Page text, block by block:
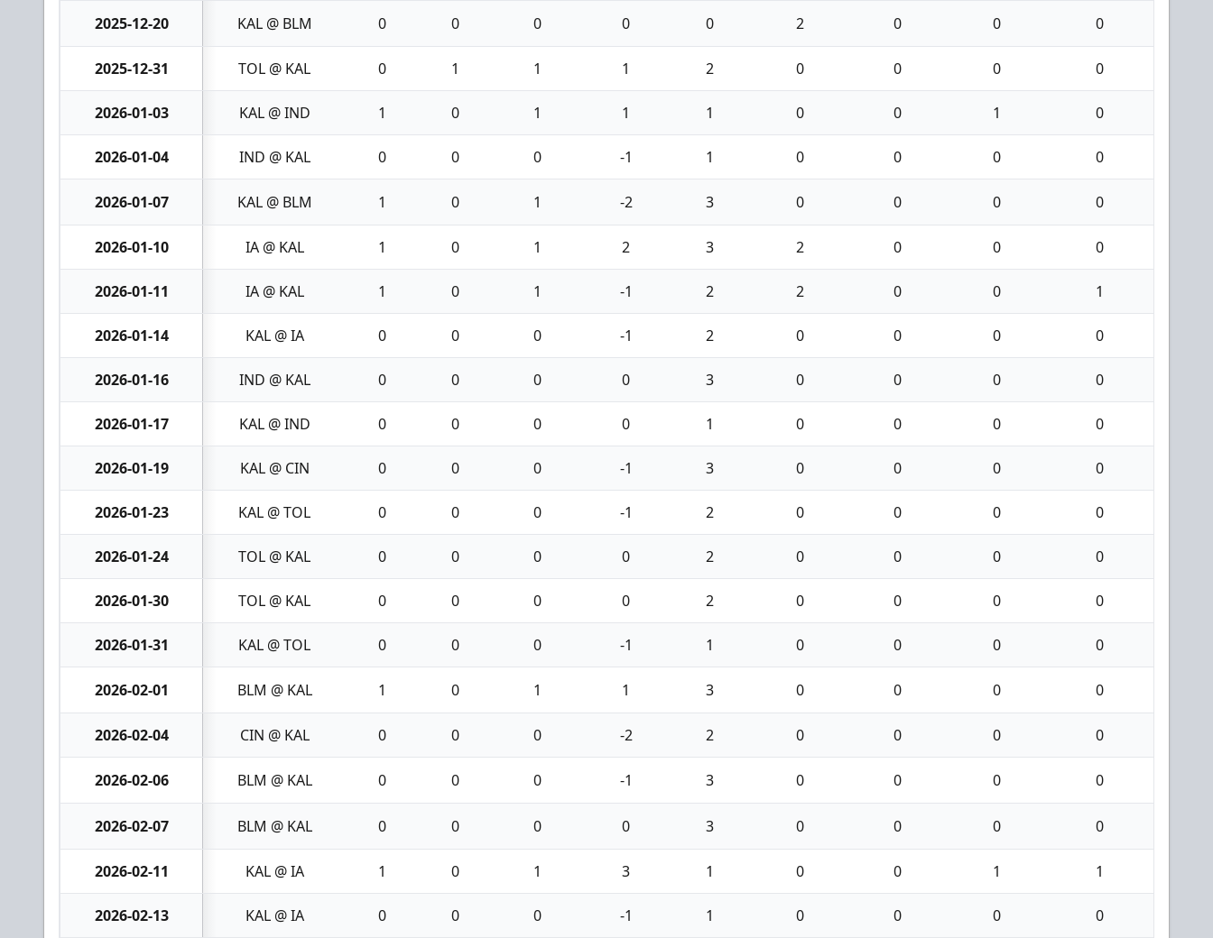
2025-12-20 KAL @ BLM 0 0 0 0 0 2 0 0 0
2025-12-31 TOL @ KAL 0 1 1 1 2 0 0 0 0
2026-01-03 KAL @ IND 1 0 1 1 1 0 0 1 0
2026-01-04 IND @ KAL 0 0 0 -1 1 0 0 0 0
2026-01-07 KAL @ BLM 1 0 1 -2 3 0 0 0 0
2026-01-10 IA @ KAL 1 0 1 2 3 2 0 0 0
2026-01-11 IA @ KAL 1 0 1 -1 2 2 0 0 1
2026-01-14 KAL @ IA 0 0 0 -1 2 0 0 0 0
2026-01-16 IND @ KAL 0 0 0 0 3 0 0 0 0
2026-01-17 KAL @ IND 0 0 0 0 1 0 0 0 0
2026-01-19 KAL @ CIN 0 0 0 -1 3 0 0 0 0
2026-01-23 KAL @ TOL 0 0 0 -1 2 0 0 0 0
2026-01-24 TOL @ KAL 0 0 0 0 2 0 0 0 0
2026-01-30 TOL @ KAL 0 0 0 0 2 0 0 0 0
2026-01-31 KAL @ TOL 0 0 0 -1 1 0 0 0 0
2026-02-01 BLM @ KAL 1 0 1 1 3 0 0 0 0
2026-02-04 CIN @ KAL 0 0 0 -2 2 0 0 0 0
2026-02-06 BLM @ KAL 0 0 0 -1 3 0 0 0 0
2026-02-07 BLM @ KAL 0 0 0 0 3 0 0 0 0
2026-02-11 KAL @ IA 1 0 1 3 1 0 0 1 1
2026-02-13 KAL @ IA 0 0 0 -1 1 0 0 0 0